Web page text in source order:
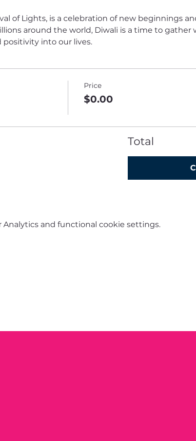
of Lights, is a celebration of new beginnings
around the world, Diwali is a time to
positivity into our lives.
Price
$0.00
Total
and functional cookie settings.